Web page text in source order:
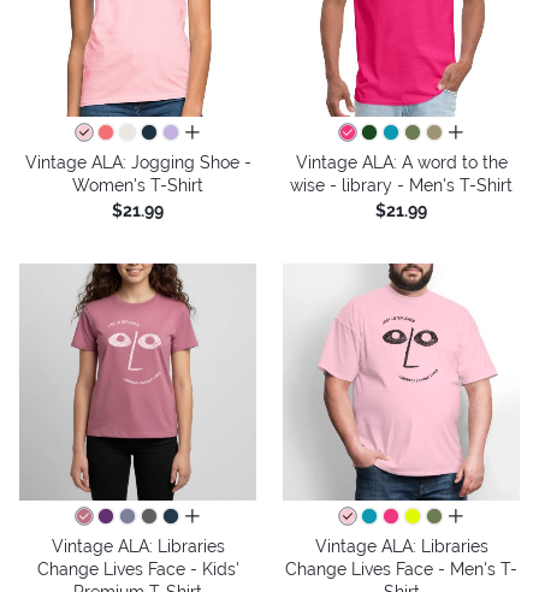
all colors
Vintage ALA: Jogging Shoe -
Women's T-Shirt
$21.99
all colors
Vintage ALA: A word to the
wise - library - Men's T-Shirt
$21.99
all colors
Vintage ALA: Libraries
Change Lives Face - Kids'
all colors
Vintage ALA: Libraries
Change Lives Face - Men's T-